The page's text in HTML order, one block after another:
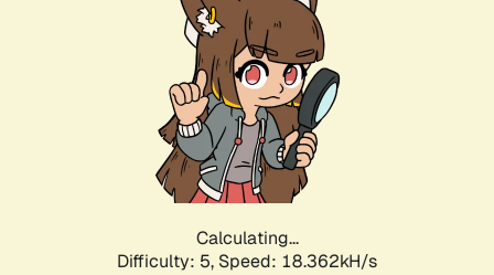
Calculating...
Difficulty: 5, Speed: 18.362kH/s